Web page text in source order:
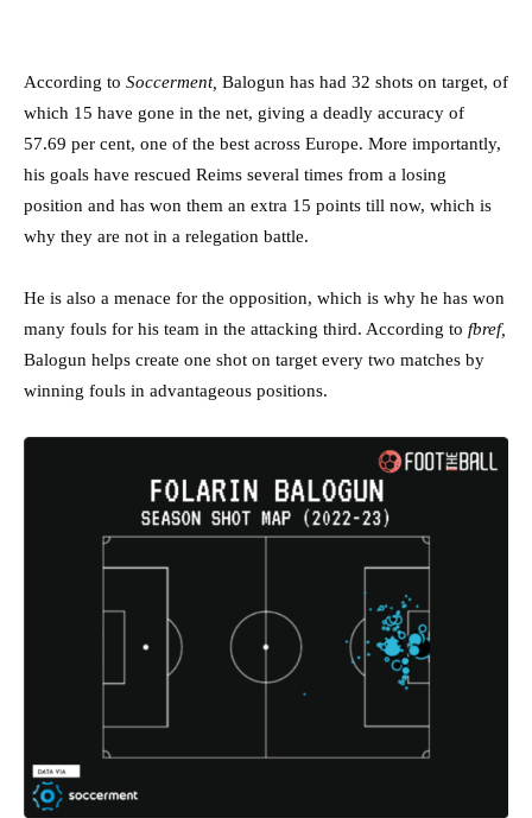
According to Soccerment, Balogun has had 32 shots on target, of
which 15 have gone in the net, giving a deadly accuracy of
57.69 per cent, one of the best across Europe. More importantly,
his goals have rescued Reims several times from a losing
position and has won them an extra 15 points till now, which is
why they are not in a relegation battle.
He is also a menace for the opposition, which is why he has won
many fouls for his team in the attacking third. According to fbref,
Balogun helps create one shot on target every two matches by
winning fouls in advantageous positions.